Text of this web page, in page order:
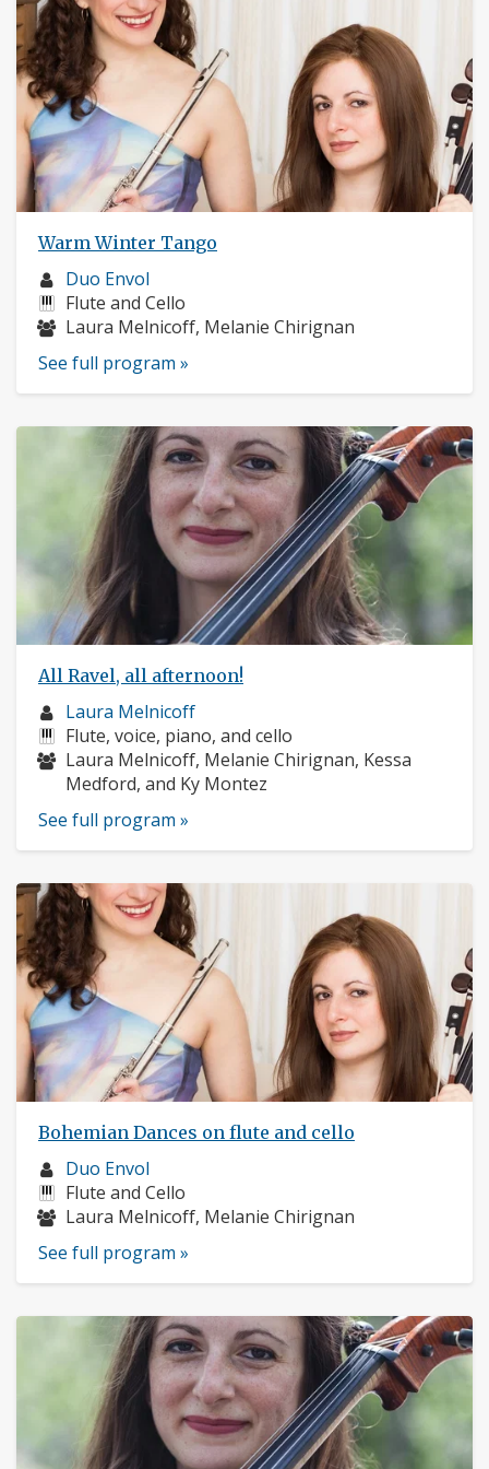
Warm Winter Tango
Musician
profile:
Duo Envol
Instruments:
Flute and Cello
Musicians:
Laura Melnicoff, Melanie Chirignan
See full program »
All Ravel, all afternoon!
Musician
profile:
Laura Melnicoff
Instruments:
Flute, voice, piano, and cello
Musicians:
Laura Melnicoff, Melanie Chirignan, Kessa
Medford, and Ky Montez
See full program »
Bohemian Dances on flute and cello
Musician
profile:
Duo Envol
Instruments:
Flute and Cello
Musicians:
Laura Melnicoff, Melanie Chirignan
See full program »